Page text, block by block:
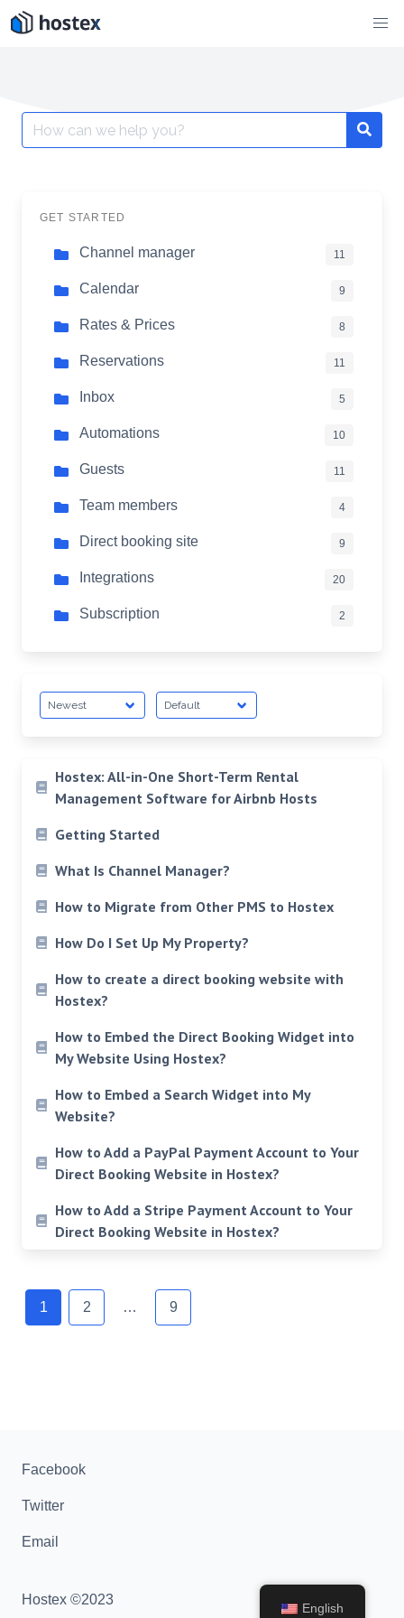
Skip
Search
for:
GET STARTED
Channel manager 11
Calendar 9
Rates & Prices 8
Reservations 11
Inbox 5
Automations 10
Guests 11
Team members 4
Direct booking site 9
Integrations 20
Subscription 2
Hostex: All-in-One Short-Term Rental
Management Software for Airbnb Hosts
Getting Started
What Is Channel Manager?
How to Migrate from Other PMS to Hostex
How Do I Set Up My Property?
How to create a direct booking website with
Hostex?
How to Embed the Direct Booking Widget into
My Website Using Hostex?
How to Embed a Search Widget into My
Website?
How to Add a PayPal Payment Account to Your
Direct Booking Website in Hostex?
How to Add a Stripe Payment Account to Your
Direct Booking Website in Hostex?
navigation
1 2 … 9
Hostex ©2023
Facebook
Twitter
Email
English